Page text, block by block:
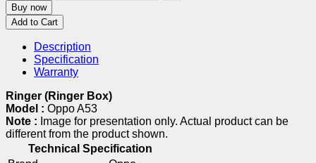
Buy now
Add to Cart
Description
Specification
Warranty
Ringer (Ringer Box)
Model : Oppo A53
Note : Image for presentation only. Actual product can be
different from the product shown.
Technical Specification